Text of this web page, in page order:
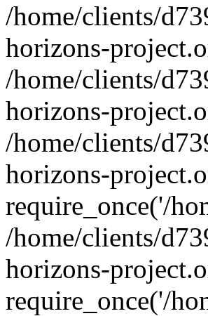
/home/clients/
horizons-
/home/clients/
horizons-
/home/clients/
horizons-
require_once('/
/home/clients/
horizons-
require_once('/